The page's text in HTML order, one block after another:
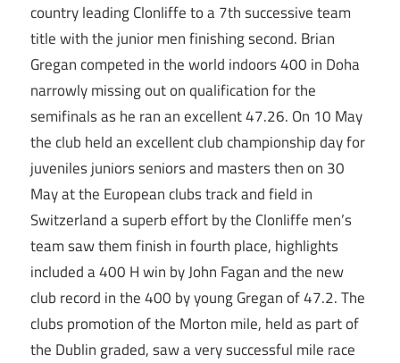
country leading Clonliffe to a 7th successive team
title with the junior men finishing second. Brian
Gregan competed in the world indoors 400 in Doha
narrowly missing out on qualification for the
semifinals as he ran an excellent 47.26. On 10 May
the club held an excellent club championship day for
juveniles juniors seniors and masters then on 30
May at the European clubs track and field in
Switzerland a superb effort by the Clonliffe men’s
team saw them finish in fourth place, highlights
included a 400 H win by John Fagan and the new
club record in the 400 by young Gregan of 47.2. The
clubs promotion of the Morton mile, held as part of
the Dublin graded, saw a very successful mile race